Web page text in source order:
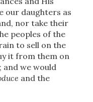
our daughters as
nor take their
peoples of the
to sell on the
it from them on
and we would
and the